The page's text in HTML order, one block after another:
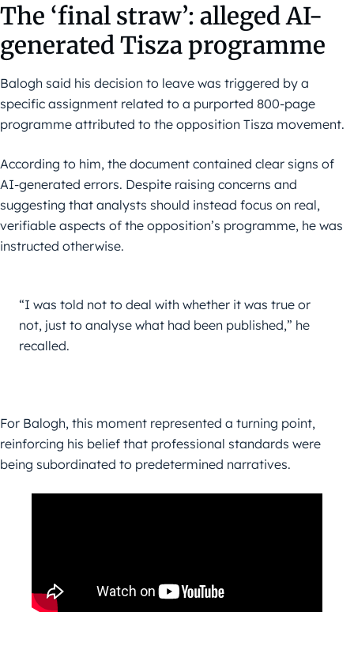
The ‘final straw’: alleged AI-
generated Tisza programme
Balogh said his decision to leave was triggered by a
specific assignment related to a purported 800-page
programme attributed to the opposition Tisza movement.
According to him, the document contained clear signs of
AI-generated errors. Despite raising concerns and
suggesting that analysts should instead focus on real,
verifiable aspects of the opposition’s programme, he was
instructed otherwise.
“I was told not to deal with whether it was true or
not, just to analyse what had been published,” he
recalled.
For Balogh, this moment represented a turning point,
reinforcing his belief that professional standards were
being subordinated to predetermined narratives.